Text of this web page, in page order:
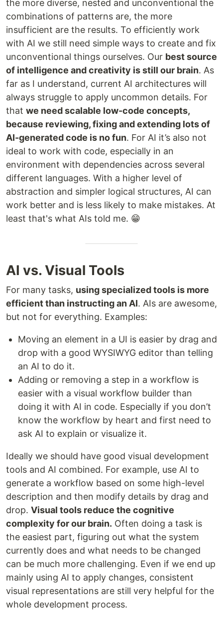
the more diverse, nested and unconventional the
combinations of patterns are, the more
insufficient are the results. To efficiently work
with AI we still need simple ways to create and fix
unconventional things ourselves. Our best source
of intelligence and creativity is still our brain. As
far as I understand, current AI architectures will
always struggle to apply uncommon details. For
that we need scalable low-code concepts,
because reviewing, fixing and extending lots of
AI-generated code is no fun. For AI it’s also not
ideal to work with code, especially in an
environment with dependencies across several
different languages. With a higher level of
abstraction and simpler logical structures, AI can
work better and is less likely to make mistakes. At
least that's what AIs told me. 😁
AI vs. Visual Tools
For many tasks, using specialized tools is more
efficient than instructing an AI. AIs are awesome,
but not for everything. Examples:
Moving an element in a UI is easier by drag and
drop with a good WYSIWYG editor than telling
an AI to do it.
Adding or removing a step in a workflow is
easier with a visual workflow builder than
doing it with AI in code. Especially if you don’t
know the workflow by heart and first need to
ask AI to explain or visualize it.
Ideally we should have good visual development
tools and AI combined. For example, use AI to
generate a workflow based on some high-level
description and then modify details by drag and
drop. Visual tools reduce the cognitive
complexity for our brain. Often doing a task is
the easiest part, figuring out what the system
currently does and what needs to be changed
can be much more challenging. Even if we end up
mainly using AI to apply changes, consistent
visual representations are still very helpful for the
whole development process.